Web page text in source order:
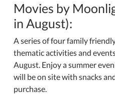
Movies by
in August):
A series of four family
thematic activities and
August. Enjoy a summer
will be on site with snacks
purchase.